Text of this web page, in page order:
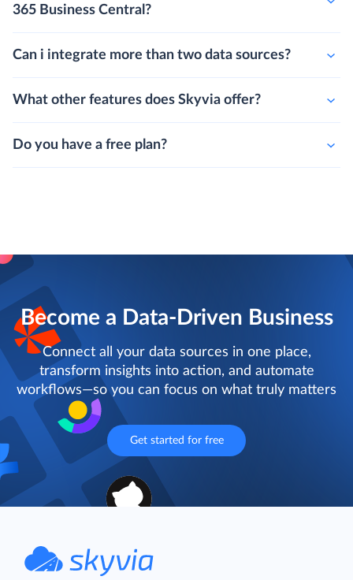
365 Business Central?
Can i integrate more than two data sources?
What other features does Skyvia offer?
Do you have a free plan?
Become a Data-Driven Business
Connect all your data sources in one place,
transform insights into action, and automate
workflows—so you can focus on what truly matters
Get started for free